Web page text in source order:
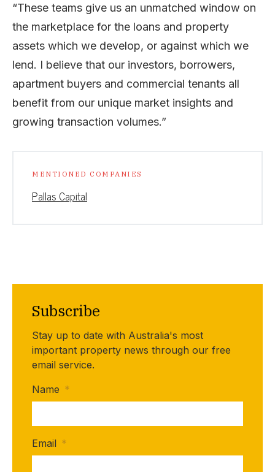
“These teams give us an unmatched window on
the marketplace for the loans and property
assets which we develop, or against which we
lend. I believe that our investors, borrowers,
apartment buyers and commercial tenants all
benefit from our unique market insights and
growing transaction volumes.”
MENTIONED COMPANIES
Pallas Capital
Subscribe
Stay up to date with Australia's most
important property news through our free
email service.
Name *
Email *